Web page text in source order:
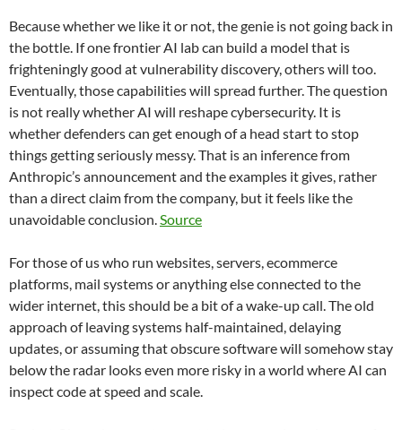
Because whether we like it or not, the genie is not going back in
the bottle. If one frontier AI lab can build a model that is
frighteningly good at vulnerability discovery, others will too.
Eventually, those capabilities will spread further. The question
is not really whether AI will reshape cybersecurity. It is
whether defenders can get enough of a head start to stop
things getting seriously messy. That is an inference from
Anthropic’s announcement and the examples it gives, rather
than a direct claim from the company, but it feels like the
unavoidable conclusion.Source
For those of us who run websites, servers, ecommerce
platforms, mail systems or anything else connected to the
wider internet, this should be a bit of a wake-up call. The old
approach of leaving systems half-maintained, delaying
updates, or assuming that obscure software will somehow stay
below the radar looks even more risky in a world where AI can
inspect code at speed and scale.